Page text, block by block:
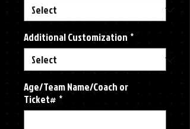
Additional Customization *
Age/Team Name/Coach or
Ticket# *